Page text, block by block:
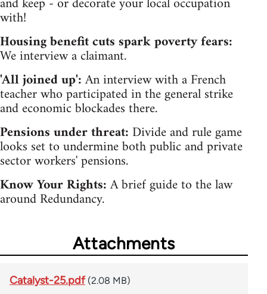
with!
Housing benefit cuts spark poverty fears:
We interview a claimant.
'All joined up':An interview with a French
teacher who participated in the general strike
and economic blockades there.
Pensions under threat: Divide and rule game
looks set to undermine both public and private
sector workers' pensions.
Know Your Rights:A brief guide to the law
around Redundancy.
Attachments
Catalyst-25.pdf (2.08 MB)